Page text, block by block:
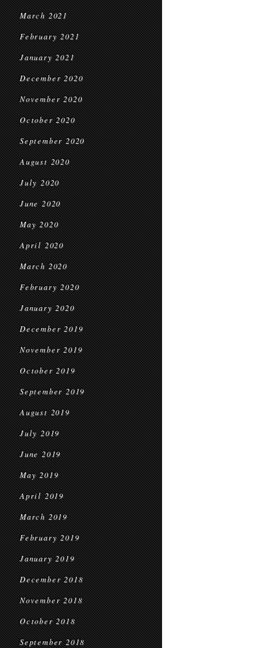
March 2021
February 2021
January 2021
December 2020
November 2020
October 2020
September 2020
August 2020
July 2020
June 2020
May 2020
April 2020
March 2020
February 2020
January 2020
December 2019
November 2019
October 2019
September 2019
August 2019
July 2019
June 2019
May 2019
April 2019
March 2019
February 2019
January 2019
December 2018
November 2018
October 2018
September 2018